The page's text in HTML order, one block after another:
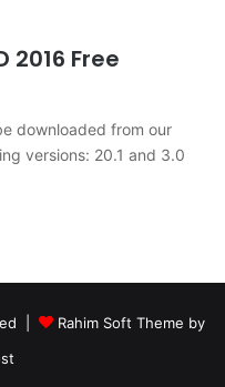
Free
downloaded from our
versions: 20.1 and 3.0
|
Rahim Soft Theme by